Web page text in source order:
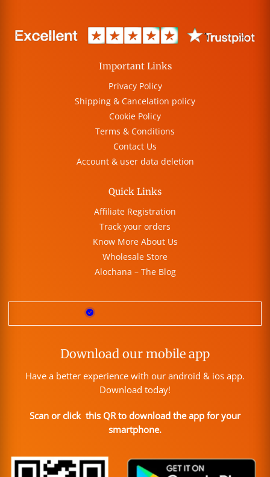
Important Links
Privacy Policy
Shipping & Cancelation policy
Cookie Policy
Terms & Conditions
Contact Us
Account & user data deletion
Quick Links
Affiliate Registration
Track your orders
Know More About Us
Wholesale Store
Alochana – The Blog
Download our mobile app
Have a better experience with our android & ios app.
Download today!
Scan or click this QR to download the app for your
smartphone.